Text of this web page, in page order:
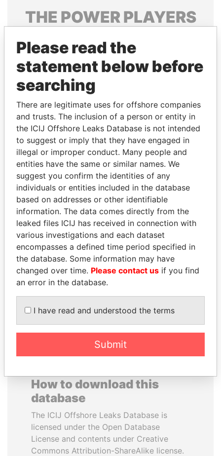
THE POWERPLAYERS
politicians and their relatives and associates.
Pandora
Papers
Papers
Panama Papers
SAM KAHAMBA
KUTESA
Foreign minister, Uganda
WESLEY K. CLARK
Candidate for U.S.
Democratic Party
presidential nomination
EXPLORE ALL
How to download this
database
The ICIJ Offshore Leaks Database is
licensed under the Open Database
License and contents under Creative
Commons Attribution-ShareAlike license.
Please read the
statement below before
searching
There are legitimate uses for offshore companies
and trusts. The inclusion of a person or entity in
the ICIJ Offshore Leaks Database is not intended
to suggest or imply that they have engaged in
illegal or improper conduct. Many people and
entities have the same or similar names. We
suggest you confirm the identities of any
individuals or entities included in the database
based on addresses or other identifiable
information. The data comes directly from the
leaked files ICIJ has received in connection with
various investigations and each dataset
encompasses a defined time period specified in
the database. Some information may have
changed over time. Please contact us if you find
an error in the database.
I have read and understood the terms
Submit